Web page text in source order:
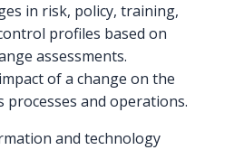
in risk, policy, training,
profiles based on
assessments.
of a change on the
processes and operations.
and technology